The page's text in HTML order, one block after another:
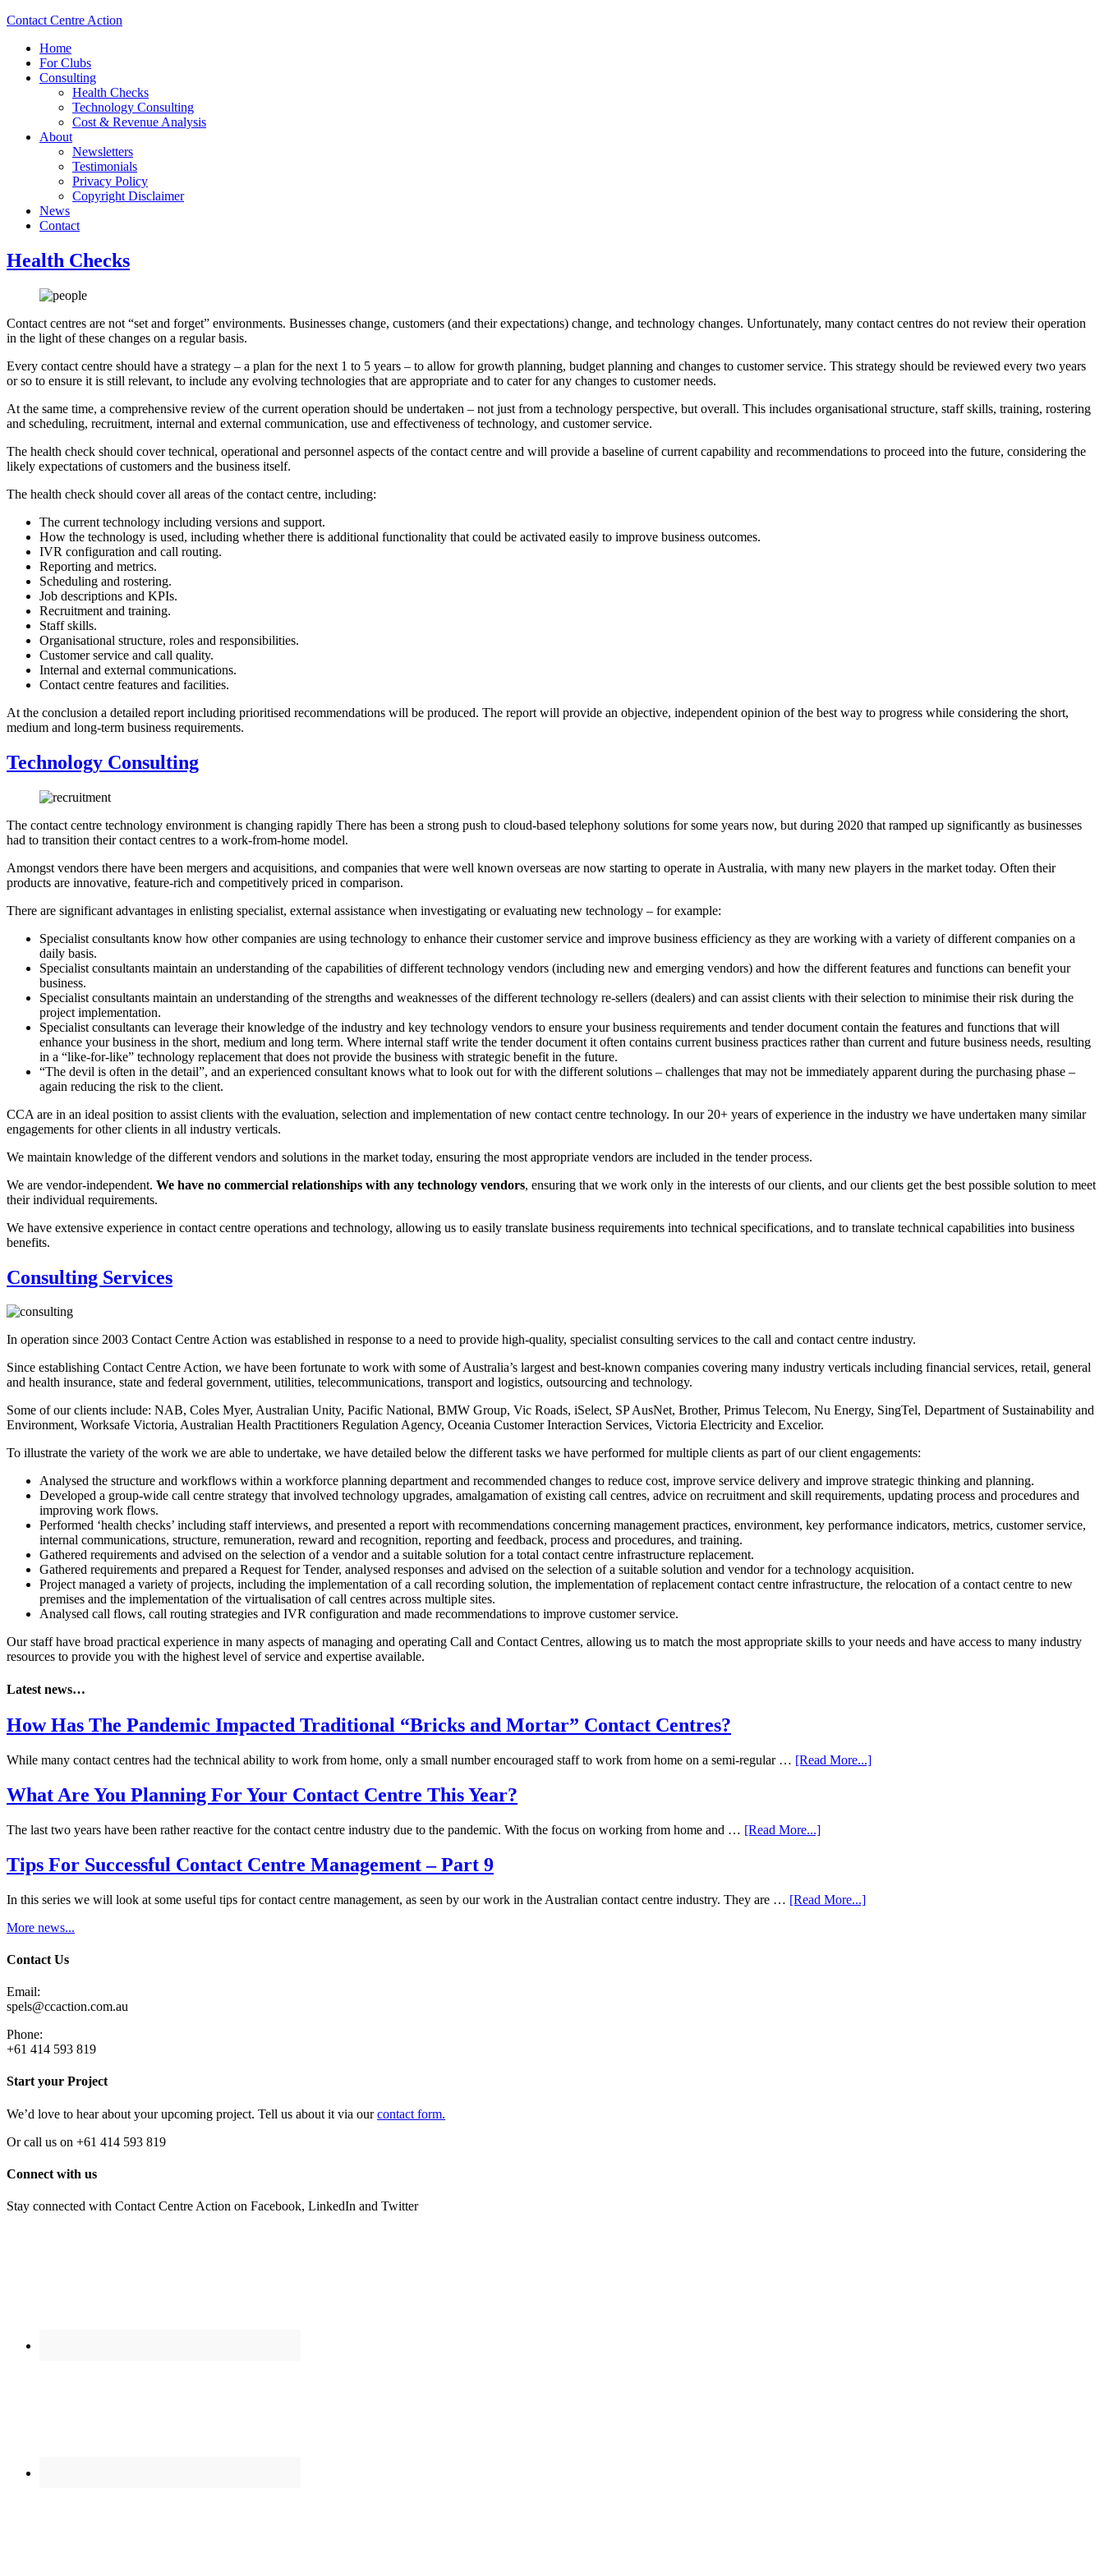
Contact Centre Action
Home
For Clubs
Consulting
Health Checks
Technology Consulting
Cost & Revenue Analysis
About
Newsletters
Testimonials
Privacy Policy
Copyright Disclaimer
News
Contact
Health Checks
Contact centres are not “set and forget” environments. Businesses change, customers (and their expectations) change, and technology changes. Unfortunately, many contact centres do not review their operation
in the light of these changes on a regular basis.
Every contact centre should have a strategy – a plan for the next 1 to 5 years – to allow for growth planning, budget planning and changes to customer service. This strategy should be reviewed every two years
or so to ensure it is still relevant, to include any evolving technologies that are appropriate and to cater for any changes to customer needs.
At the same time, a comprehensive review of the current operation should be undertaken – not just from a technology perspective, but overall. This includes organisational structure, staff skills, training, rostering
and scheduling, recruitment, internal and external communication, use and effectiveness of technology, and customer service.
The health check should cover technical, operational and personnel aspects of the contact centre and will provide a baseline of current capability and recommendations to proceed into the future, considering the
likely expectations of customers and the business itself.
The health check should cover all areas of the contact centre, including:
The current technology including versions and support.
How the technology is used, including whether there is additional functionality that could be activated easily to improve business outcomes.
IVR configuration and call routing.
Reporting and metrics.
Scheduling and rostering.
Job descriptions and KPIs.
Recruitment and training.
Staff skills.
Organisational structure, roles and responsibilities.
Customer service and call quality.
Internal and external communications.
Contact centre features and facilities.
At the conclusion a detailed report including prioritised recommendations will be produced. The report will provide an objective, independent opinion of the best way to progress while considering the short,
medium and long-term business requirements.
Technology Consulting
The contact centre technology environment is changing rapidly There has been a strong push to cloud-based telephony solutions for some years now, but during 2020 that ramped up significantly as businesses
had to transition their contact centres to a work-from-home model.
Amongst vendors there have been mergers and acquisitions, and companies that were well known overseas are now starting to operate in Australia, with many new players in the market today. Often their
products are innovative, feature-rich and competitively priced in comparison.
There are significant advantages in enlisting specialist, external assistance when investigating or evaluating new technology – for example:
Specialist consultants know how other companies are using technology to enhance their customer service and improve business efficiency as they are working with a variety of different companies on a
daily basis.
Specialist consultants maintain an understanding of the capabilities of different technology vendors (including new and emerging vendors) and how the different features and functions can benefit your
business.
Specialist consultants maintain an understanding of the strengths and weaknesses of the different technology re-sellers (dealers) and can assist clients with their selection to minimise their risk during the
project implementation.
Specialist consultants can leverage their knowledge of the industry and key technology vendors to ensure your business requirements and tender document contain the features and functions that will
enhance your business in the short, medium and long term. Where internal staff write the tender document it often contains current business practices rather than current and future business needs, resulting
in a “like-for-like” technology replacement that does not provide the business with strategic benefit in the future.
“The devil is often in the detail”, and an experienced consultant knows what to look out for with the different solutions – challenges that may not be immediately apparent during the purchasing phase –
again reducing the risk to the client.
CCA are in an ideal position to assist clients with the evaluation, selection and implementation of new contact centre technology. In our 20+ years of experience in the industry we have undertaken many similar
engagements for other clients in all industry verticals.
We maintain knowledge of the different vendors and solutions in the market today, ensuring the most appropriate vendors are included in the tender process.
We are vendor-independent. We have no commercial relationships with any technology vendors, ensuring that we work only in the interests of our clients, and our clients get the best possible solution to meet
their individual requirements.
We have extensive experience in contact centre operations and technology, allowing us to easily translate business requirements into technical specifications, and to translate technical capabilities into business
benefits.
Consulting Services
In operation since 2003 Contact Centre Action was established in response to a need to provide high-quality, specialist consulting services to the call and contact centre industry.
Since establishing Contact Centre Action, we have been fortunate to work with some of Australia’s largest and best-known companies covering many industry verticals including financial services, retail, general
and health insurance, state and federal government, utilities, telecommunications, transport and logistics, outsourcing and technology.
Some of our clients include: NAB, Coles Myer, Australian Unity, Pacific National, BMW Group, Vic Roads, iSelect, SP AusNet, Brother, Primus Telecom, Nu Energy, SingTel, Department of Sustainability and
Environment, Worksafe Victoria, Australian Health Practitioners Regulation Agency, Oceania Customer Interaction Services, Victoria Electricity and Excelior.
To illustrate the variety of the work we are able to undertake, we have detailed below the different tasks we have performed for multiple clients as part of our client engagements:
Analysed the structure and workflows within a workforce planning department and recommended changes to reduce cost, improve service delivery and improve strategic thinking and planning.
Developed a group-wide call centre strategy that involved technology upgrades, amalgamation of existing call centres, advice on recruitment and skill requirements, updating process and procedures and
improving work flows.
Performed ‘health checks’ including staff interviews, and presented a report with recommendations concerning management practices, environment, key performance indicators, metrics, customer service,
internal communications, structure, remuneration, reward and recognition, reporting and feedback, process and procedures, and training.
Gathered requirements and advised on the selection of a vendor and a suitable solution for a total contact centre infrastructure replacement.
Gathered requirements and prepared a Request for Tender, analysed responses and advised on the selection of a suitable solution and vendor for a technology acquisition.
Project managed a variety of projects, including the implementation of a call recording solution, the implementation of replacement contact centre infrastructure, the relocation of a contact centre to new
premises and the implementation of the virtualisation of call centres across multiple sites.
Analysed call flows, call routing strategies and IVR configuration and made recommendations to improve customer service.
Our staff have broad practical experience in many aspects of managing and operating Call and Contact Centres, allowing us to match the most appropriate skills to your needs and have access to many industry
resources to provide you with the highest level of service and expertise available.
Latest news…
How Has The Pandemic Impacted Traditional “Bricks and Mortar” Contact Centres?
While many contact centres had the technical ability to work from home, only a small number encouraged staff to work from home on a semi-regular … [Read More...]
What Are You Planning For Your Contact Centre This Year?
The last two years have been rather reactive for the contact centre industry due to the pandemic. With the focus on working from home and … [Read More...]
Tips For Successful Contact Centre Management – Part 9
In this series we will look at some useful tips for contact centre management, as seen by our work in the Australian contact centre industry. They are … [Read More...]
More news...
Contact Us
Email:
spels@ccaction.com.au
Phone:
+61 414 593 819
Start your Project
We’d love to hear about your upcoming project. Tell us about it via ourcontact form.
Or call us on +61 414 593 819
Connect with us
Stay connected with Contact Centre Action on Facebook, LinkedIn and Twitter